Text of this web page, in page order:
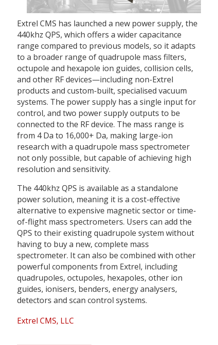
Extrel CMS has launched a new power supply, the
440khz QPS, which offers a wider capacitance
range compared to previous models, so it adapts
to a broader range of quadrupole mass filters,
octupole and hexapole ion guides, collision cells,
and other RF devices—including non-Extrel
products and custom-built, specialised vacuum
systems. The power supply has a single input for
control, and two power supply outputs to be
connected to the RF device. The mass range is
from 4 Da to 16,000+ Da, making large-ion
research with a quadrupole mass spectrometer
not only possible, but capable of achieving high
resolution and sensitivity.
The 440khz QPS is available as a standalone
power solution, meaning it is a cost-effective
alternative to expensive magnetic sector or time-
of-flight mass spectrometers. Users can add the
QPS to their existing quadrupole system without
having to buy a new, complete mass
spectrometer. It can also be combined with other
powerful components from Extrel, including
quadrupoles, octupoles, hexapoles, other ion
guides, ionisers, benders, energy analysers,
detectors and scan control systems.
Extrel CMS, LLC